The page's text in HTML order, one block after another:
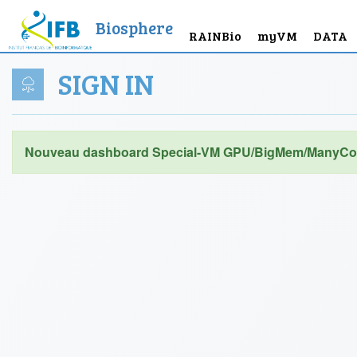
Biosphere RAINBio myVM DATA
SIGN IN
Nouveau dashboard Special-VM GPU/BigMem/